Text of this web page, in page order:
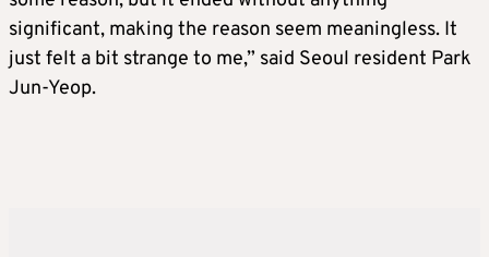
significant, making the reason seem meaningless. It
just felt a bit strange to me,” said Seoul resident Park
Jun-Yeop.